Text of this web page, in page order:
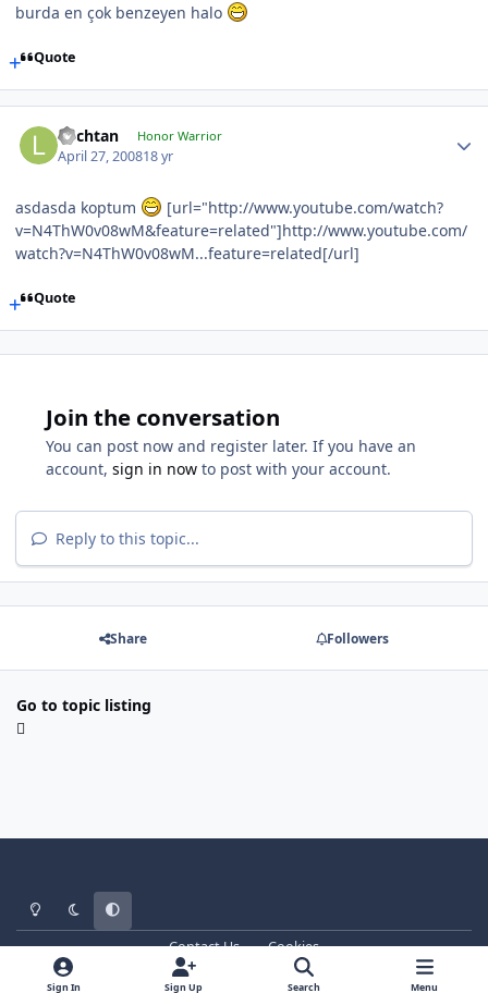
burda en çok benzeyen halo
Quote
Lochtan Honor Warrior
April 27, 200818 yr
asdasda koptum
[url="http://www.youtube.com/watch?
v=N4ThW0v08wM&feature=related"]http://www.youtube.com/
watch?v=N4ThW0v08wM...feature=related[/url]
Quote
Join the conversation
You can post now and register later. If you have an
account, sign in now to post with your account.
Reply to this topic...
Share Followers
Go to topic listing
Light ModeDark ModeSystem Preference
Contact Us
Cookies
WT - http://www.ebattle.net
Powered byInvision Community
Sign In Sign Up Search Menu